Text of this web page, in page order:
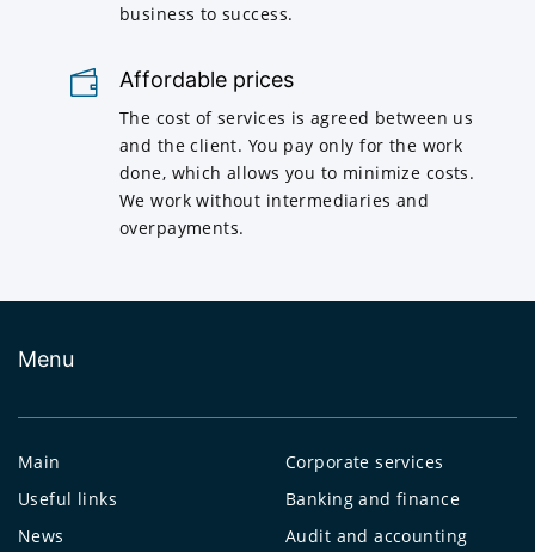
business to success.
Affordable prices
The cost of services is agreed between us
and the client. You pay only for the work
done, which allows you to minimize costs.
We work without intermediaries and
overpayments.
Menu
Main
Useful links
News
Corporate services
Banking and finance
Audit and accounting